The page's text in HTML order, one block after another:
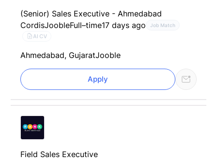
(Senior) Sales Executive - Ahmedabad
CordisJoobleFull–time17 days ago Job Match
AI CV
Ahmedabad, GujaratJooble
Apply
Field Sales Executive